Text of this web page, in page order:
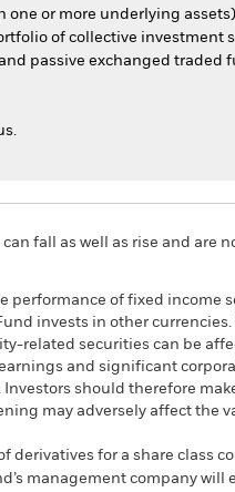
or more underlying
of collective investment
passive exchanged traded
fall as well as rise and are
performance of fixed income
invests in other
related securities can be
and significant
should therefore
may adversely affect the
derivatives for a share class
management company will